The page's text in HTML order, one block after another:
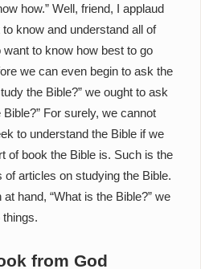
how.” Well, friend, I applaud
know and understand all of
to know how best to go
we can even begin to ask the
the Bible?” we ought to ask
For surely, we cannot
to understand the Bible if we
of book the Bible is. Such is the
articles on studying the Bible.
hand, “What is the Bible?” we
from God